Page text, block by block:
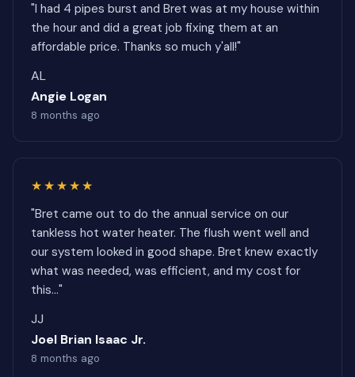
"I had 4 pipes burst and Bret was at my house within
the hour and did a great job fixing them at an
affordable price. Thanks so much y'all!"
AL
Angie Logan
8 months ago
★★★★★
"Bret came out to do the annual service on our
tankless hot water heater. The flush went well and
our system looked in good shape. Bret knew exactly
what was needed, was efficient, and my cost for
this..."
JJ
Joel Brian Isaac Jr.
8 months ago